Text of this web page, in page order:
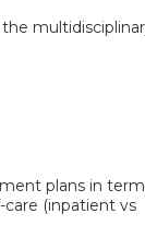
plans in
(inpatient vs